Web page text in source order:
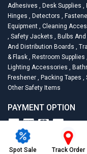
Spot Sale Track Order
Adhesives , Desk Supplies ,
Hinges , Detectors ,
Equipment , Cleaning
, Safety Jackets , Bulbs
And Distribution Boards ,
& Flask , Restroom Supplies ,
Lighting Accessories ,
Freshener , Packing Tapes ,
Other Safety Items
PAYMENT OPTION
2026